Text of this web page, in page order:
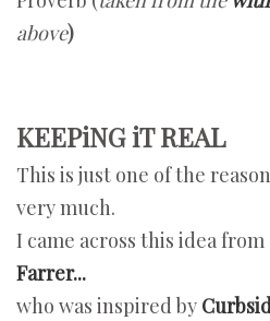
above)
KEEPiNG iT REAL
This is just one of the
very much.
I came across this idea from
Farrer...
who was inspired by